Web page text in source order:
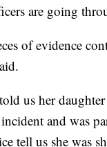
are going
of evidence
us her
and was
tell us she was